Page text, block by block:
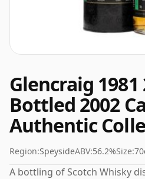
Glencraig 1981
Bottled 2002
Authentic
Region:SpeysideABV:56.2%Size:
A bottling of Scotch Whisky